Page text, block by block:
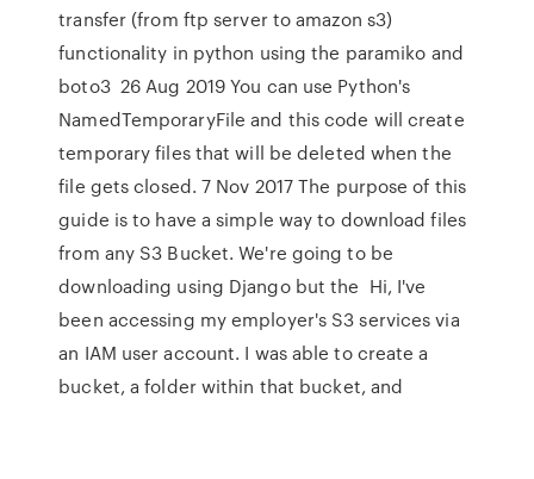
transfer (from ftp server to amazon s3)
functionality in python using the paramiko and
boto3 26 Aug 2019 You can use Python's
NamedTemporaryFile and this code will create
temporary files that will be deleted when the
file gets closed. 7 Nov 2017 The purpose of this
guide is to have a simple way to download files
from any S3 Bucket. We're going to be
downloading using Django but the Hi, I've
been accessing my employer's S3 services via
an IAM user account. I was able to create a
bucket, a folder within that bucket, and